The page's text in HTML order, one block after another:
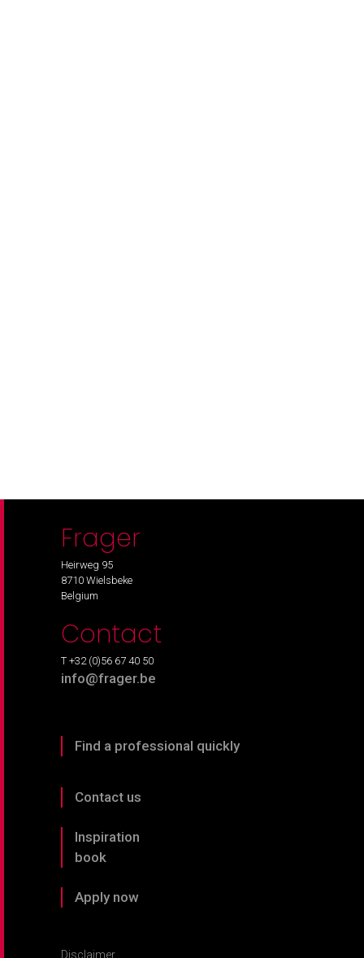
Frager
Heirweg 95
8710 Wielsbeke
Belgium
Contact
T +32 (0)56 67 40 50
info@frager.be
Find a professional quickly
Contact us
Inspiration
book
Apply now
Disclaimer